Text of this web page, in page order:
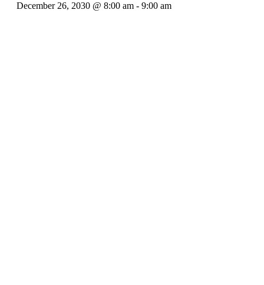
December 26, 2030 @ 8:00 am - 9:00 am